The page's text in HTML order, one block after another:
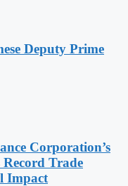
Deputy Prime
Corporation’s
Trade
Impact